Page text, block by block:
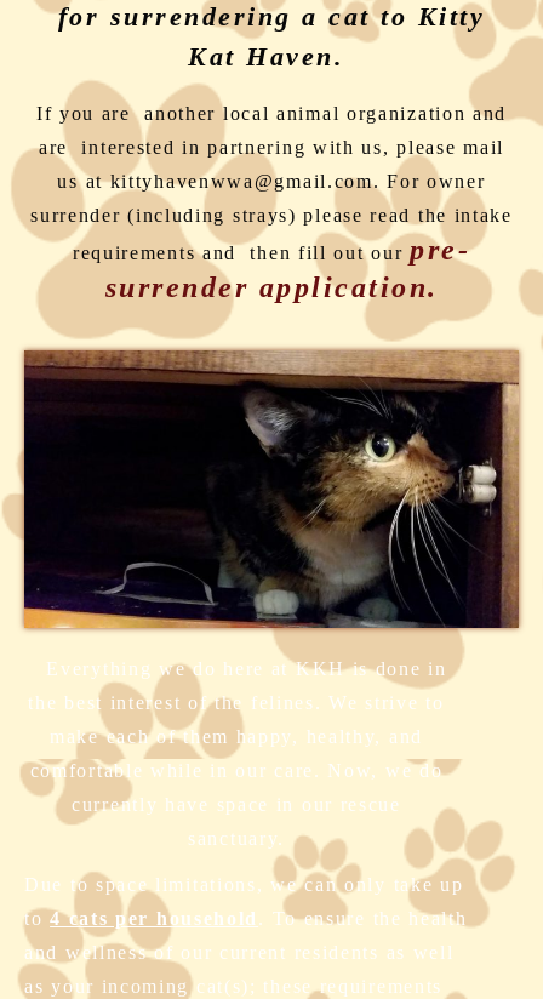
for surrendering a cat to Kitty
Kat Haven.
If you are another local animal organization and
are interested in partnering with us, please mail
us at kittyhavenwwa@gmail.com. For owner
surrender (including strays) please read the intake
requirements and then fill out ourpre-
surrender application.
Everything we do here at KKH is done in
the best interest of the felines. We strive to
make each of them happy, healthy, and
comfortable while in our care. Now, we do
currently have space in our rescue
sanctuary.
Due to space limitations, we can only take up
to4 cats per household . To ensure the health
and wellness of our current residents as well
as your incoming cat(s); these requirements